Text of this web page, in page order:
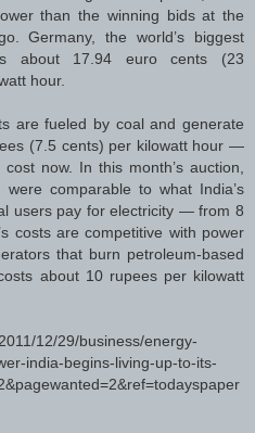
than the winning bids at the
Germany, the world’s biggest
about 17.94 euro cents (23
hour.
are fueled by coal and generate
(7.5 cents) per kilowatt hour —
now. In this month’s auction,
comparable to what India’s
users pay for electricity — from 8
costs are competitive with power
that burn petroleum-based
about 10 rupees per kilowatt
12/29/business/energy-
india-begins-living-up-to-its-